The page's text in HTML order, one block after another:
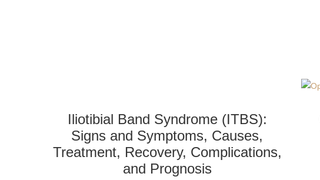
Iliotibial Band Syndrome (ITBS):
Signs and Symptoms, Causes,
Treatment, Recovery, Complications,
and Prognosis